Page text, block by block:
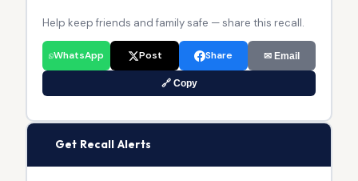
Help keep friends and family safe — share this recall.
WhatsApp Post Share ✉ Email
🔗 Copy
Get Recall Alerts